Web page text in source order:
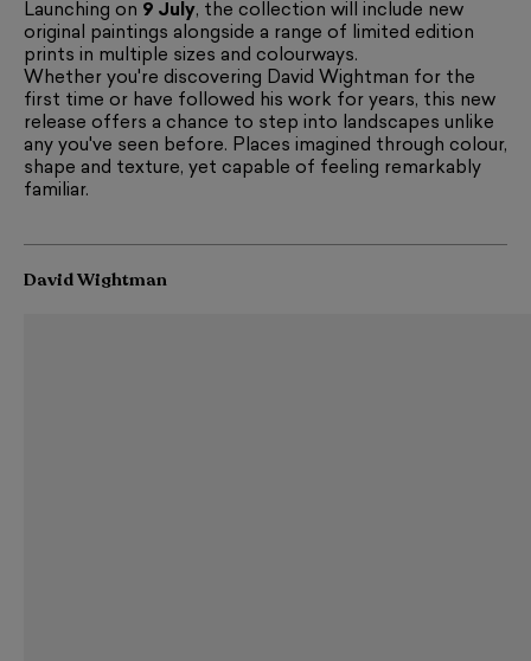
Launching on 9 July, the collection will include new
original paintings alongside a range of limited edition
prints in multiple sizes and colourways.
Whether you're discovering David Wightman for the
first time or have followed his work for years, this new
release offers a chance to step into landscapes unlike
any you've seen before. Places imagined through colour,
shape and texture, yet capable of feeling remarkably
familiar.
David Wightman